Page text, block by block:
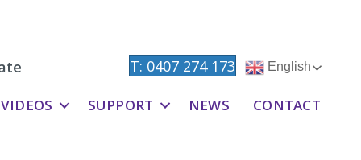
T: 0407 274 173 English
VIDEOS SUPPORT NEWS CONTACT